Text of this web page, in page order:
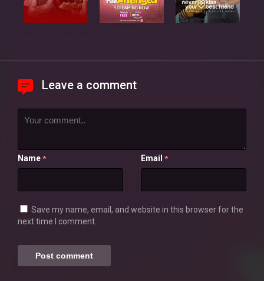
Leave a comment
Name * Email *
Save my name, email, and website in this browser for the
next time I comment.